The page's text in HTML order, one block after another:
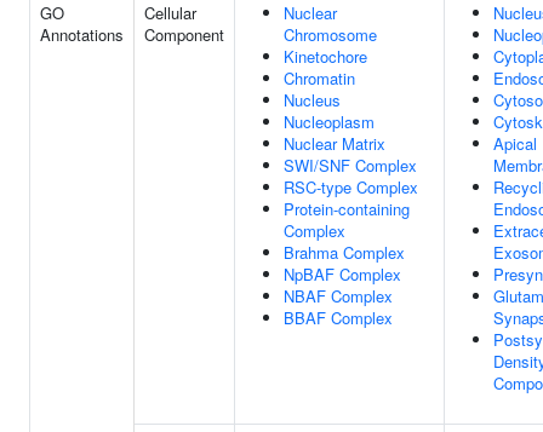
GO
Annotations
Cellular
Component
Nuclear
Chromosome
Kinetochore
Chromatin
Nucleus
Nucleoplasm
Nuclear Matrix
SWI/SNF Complex
RSC-type Complex
Protein-containing
Complex
Brahma Complex
NpBAF Complex
NBAF Complex
BBAF Complex
Apical